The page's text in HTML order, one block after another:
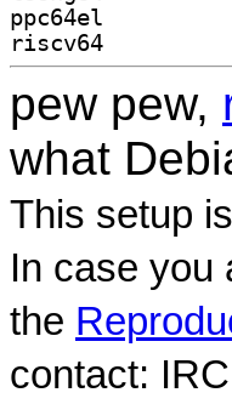
ppc64el
riscv64
pew pew,
what
This setup
In case you
the
contact: